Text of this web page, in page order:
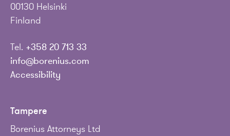
00130 Helsinki
Finland
Tel. +358 20 713 33
info@borenius.com
Accessibility
Tampere
Borenius Attorneys Ltd